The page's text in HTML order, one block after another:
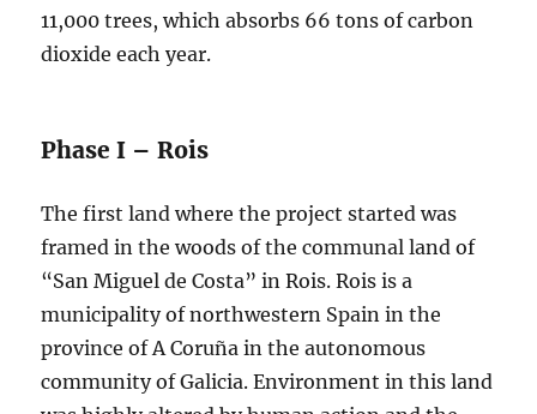
11,000 trees, which absorbs 66 tons of carbon
dioxide each year.
Phase I – Rois
The first land where the project started was
framed in the woods of the communal land of
“San Miguel de Costa” in Rois. Rois is a
municipality of northwestern Spain in the
province of A Coruña in the autonomous
community of Galicia. Environment in this land